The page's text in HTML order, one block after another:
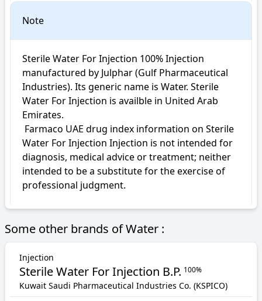
Note
Sterile Water For Injection 100% Injection
manufactured by Julphar (Gulf Pharmaceutical
Industries). Its generic name is Water. Sterile
Water For Injection is availble in United Arab
Emirates.
Water For Injection Injection is not intended for
diagnosis, medical advice or treatment; neither
intended to be a substitute for the exercise of
professional judgment.
Some other brands of Water :
Injection
Sterile Water For Injection B.P. 100%
Kuwait Saudi Pharmaceutical Industries Co. (KSPICO)